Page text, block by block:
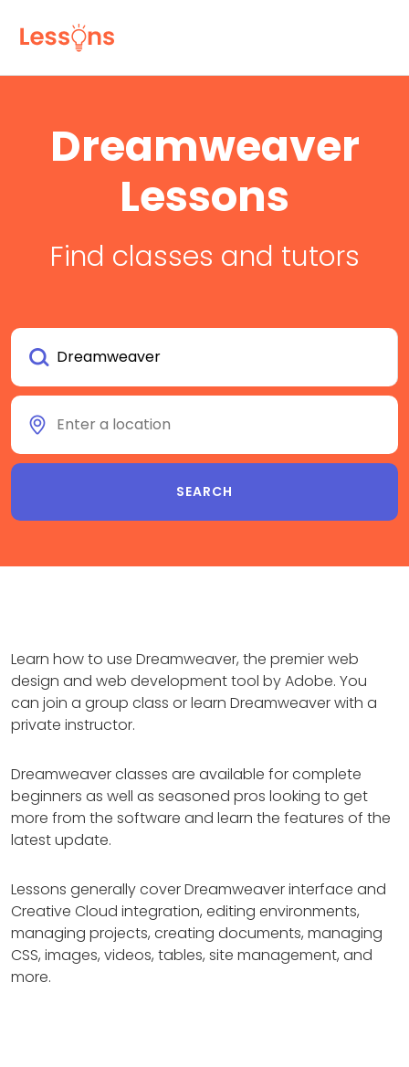
Dreamweaver
Lessons
Find classes and tutors
Learn how to use Dreamweaver, the premier web
design and web development tool by Adobe. You
can join a group class or learn Dreamweaver with a
private instructor.
Dreamweaver classes are available for complete
beginners as well as seasoned pros looking to get
more from the software and learn the features of the
latest update.
Lessons generally cover Dreamweaver interface and
Creative Cloud integration, editing environments,
managing projects, creating documents, managing
CSS, images, videos, tables, site management, and
more.